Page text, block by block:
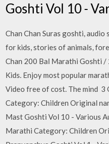
Goshti Vol 10 -
Chan Chan Suras goshti,
for kids, stories of animals,
Chan 200 Bal Marathi Goshti
Kids. Enjoy most popular
Video free of cost. The mind
Category: Children Original
Mast Goshti Vol 10 - Various
Marathi Category: Children